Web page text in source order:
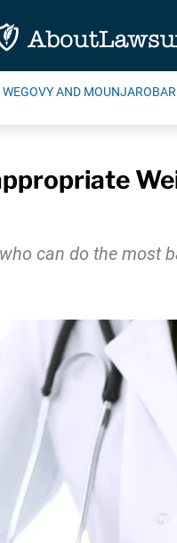
AND MOUNJARO
can do the most